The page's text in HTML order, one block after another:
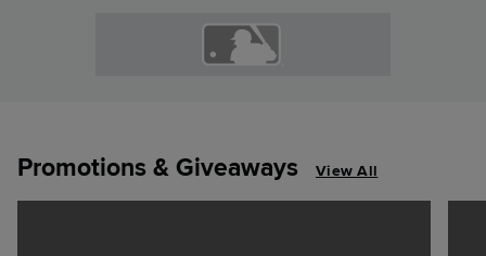
Promotions & Giveaways View All